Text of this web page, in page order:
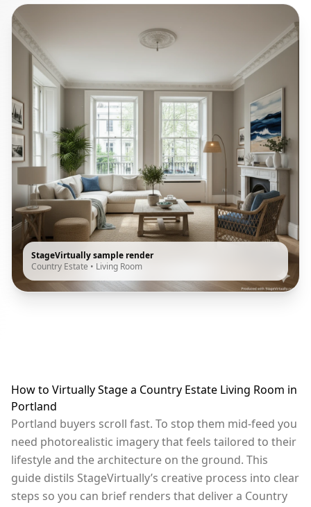
StageVirtually sample render
Country Estate • Living Room
How to Virtually Stage a Country Estate Living Room in
Portland
Portland buyers scroll fast. To stop them mid-feed you
need photorealistic imagery that feels tailored to their
lifestyle and the architecture on the ground. This
guide distils StageVirtually’s creative process into clear
steps so you can brief renders that deliver a Country